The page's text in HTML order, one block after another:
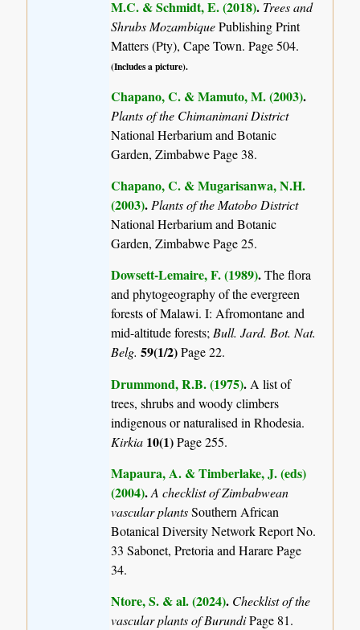
M.C. & Schmidt, E. (2018). Trees and
Shrubs MozambiquePublishing Print
Matters (Pty), Cape Town. Page 504.
(Includes a picture).
Chapano, C. & Mamuto, M. (2003).
Plants of the Chimanimani District
National Herbarium and Botanic
Garden, Zimbabwe Page 38.
Chapano, C. & Mugarisanwa, N.H.
(2003).Plants of the Matobo District
National Herbarium and Botanic
Garden, Zimbabwe Page 25.
Dowsett-Lemaire, F. (1989).The flora
and phytogeography of the evergreen
forests of Malawi. I: Afromontane and
mid-altitude forests;Bull. Jard. Bot. Nat.
Belg.59(1/2)Page 22.
Drummond, R.B. (1975).A list of
trees, shrubs and woody climbers
indigenous or naturalised in Rhodesia.
Kirkia 10(1)Page 255.
Mapaura, A. & Timberlake, J. (eds)
(2004).A checklist of Zimbabwean
vascular plantsSouthern African
Botanical Diversity Network Report No.
33 Sabonet, Pretoria and Harare Page
34.
Ntore, S. & al. (2024). Checklist of the
vascular plants of BurundiPage 81.